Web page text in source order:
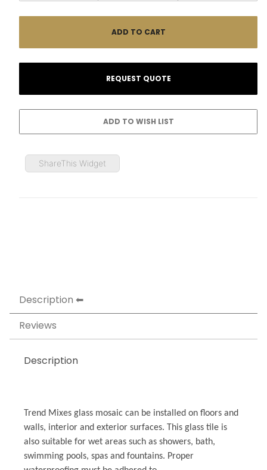
ShareThis Widget
Description
Reviews
Description
Trend Mixes glass mosaic can be installed on floors and
walls, interior and exterior surfaces. This glass tile is
also suitable for wet areas such as showers, bath,
swimming pools, spas and fountains. Proper